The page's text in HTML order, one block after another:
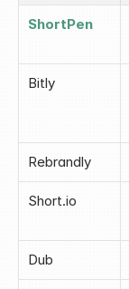
ShortPen
Bitly
Rebrandly
Short.io
Dub